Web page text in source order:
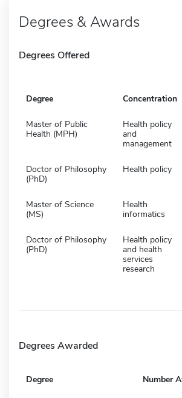
Degrees & Awards
Degrees Offered
Degree Concentration
Master of Public
Health (MPH)
Health policy
and
management
Doctor of Philosophy
(PhD)
Health policy
Master of Science
(MS)
Health
informatics
Doctor of Philosophy
(PhD)
Health policy
and health
services
research
Degrees Awarded
Degree Number